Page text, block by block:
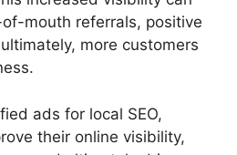
mouth referrals, positive
more customers
ads for local SEO,
their online visibility,